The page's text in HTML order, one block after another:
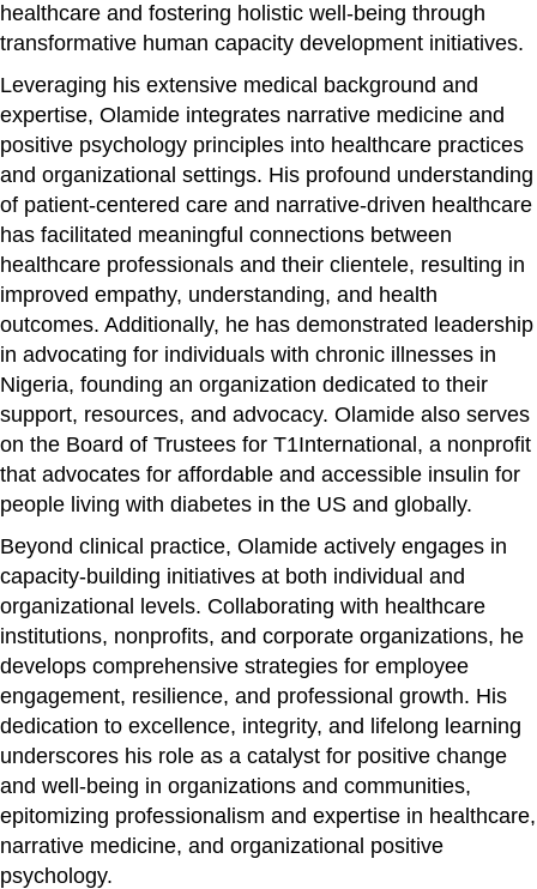
healthcare and fostering holistic well-being through
transformative human capacity development initiatives.
Leveraging his extensive medical background and
expertise, Olamide integrates narrative medicine and
positive psychology principles into healthcare practices
and organizational settings. His profound understanding
of patient-centered care and narrative-driven healthcare
has facilitated meaningful connections between
healthcare professionals and their clientele, resulting in
improved empathy, understanding, and health
outcomes. Additionally, he has demonstrated leadership
in advocating for individuals with chronic illnesses in
Nigeria, founding an organization dedicated to their
support, resources, and advocacy. Olamide also serves
on the Board of Trustees for T1International, a nonprofit
that advocates for affordable and accessible insulin for
people living with diabetes in the US and globally.
Beyond clinical practice, Olamide actively engages in
capacity-building initiatives at both individual and
organizational levels. Collaborating with healthcare
institutions, nonprofits, and corporate organizations, he
develops comprehensive strategies for employee
engagement, resilience, and professional growth. His
dedication to excellence, integrity, and lifelong learning
underscores his role as a catalyst for positive change
and well-being in organizations and communities,
epitomizing professionalism and expertise in healthcare,
narrative medicine, and organizational positive
psychology.